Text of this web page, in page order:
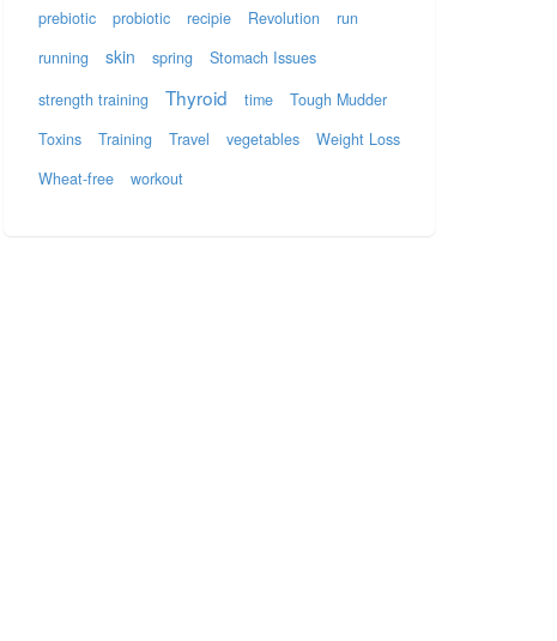
prebiotic
probiotic recipie Revolution
run
running
skin spring
Stomach Issues
strength training
Thyroid time
Tough Mudder
Toxins
Training Travel vegetables
Weight Loss
Wheat-free
workout